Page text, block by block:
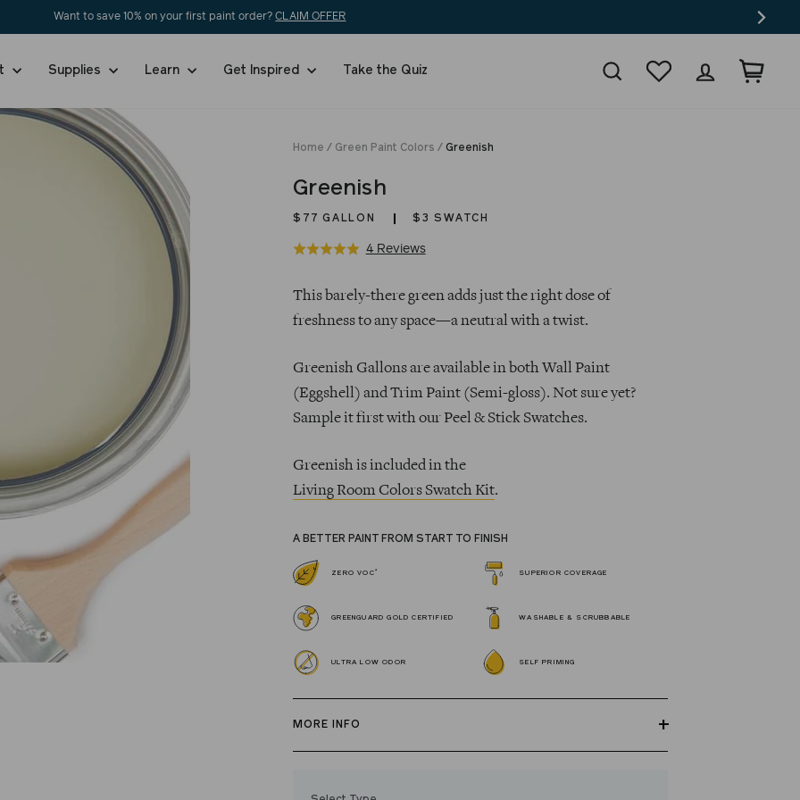
Want to save 10% on your first paint order?CLAIM OFFER
Supplies Learn Get Inspired Take the Quiz Search Wishlist Log in
Home / Green Paint Colors / Greenish
Greenish
$77 GALLON $3 SWATCH
Rated
out
of
4 ReviewsBased
Click
to
reviews
price
This barely-there green adds just the right dose of
freshness to any space—a neutral with a twist.
Greenish Gallons are available in both Wall Paint
(Eggshell) and Trim Paint (Semi-gloss). Not sure yet?
Sample it first with our Peel & Stick Swatches.
Greenish is included in the
Living Room Colors Swatch Kit.
A BETTER PAINT FROM START TO FINISH
ZERO VOC * SUPERIOR COVERAGE
GREENGUARD GOLD CERTIFIED WASHABLE & SCRUBBABLE
ULTRA LOW ODOR SELF PRIMING
MORE INFO